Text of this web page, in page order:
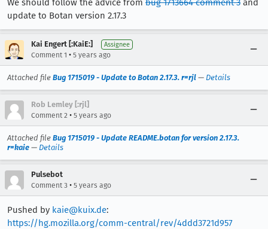
We should follow the advice from bug 1713664 comment 3 and
update to Botan version 2.17.3
Kai Engert [:KaiE:] Assignee
Comment 1 • 5 years ago
Attached file Bug 1715019 - Update to Botan 2.17.3. r=rjl — Details
Rob Lemley [:rjl]
Comment 2 • 5 years ago
Attached file Bug 1715019 - Update README.botan for version 2.17.3.
r=kaie — Details
Pulsebot
Comment 3 • 5 years ago
Pushed by kaie@kuix.de:
https://hg.mozilla.org/comm-central/rev/4ddd3721d957